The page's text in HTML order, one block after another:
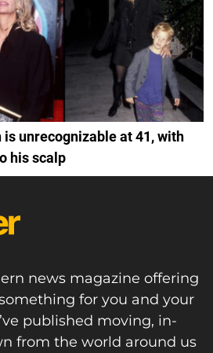
is unrecognizable at 41, with
his scalp
news magazine offering
for you and your
published moving, in-
from the world around us